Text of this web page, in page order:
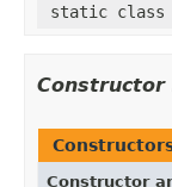
static class
Constructor
Constructor